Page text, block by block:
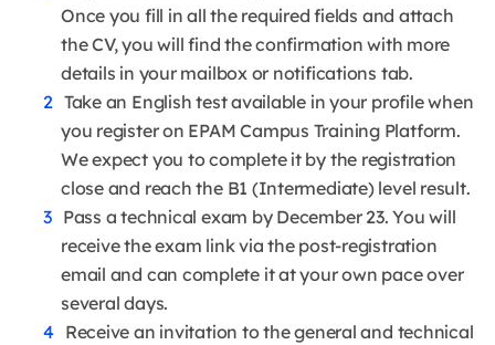
Once you fill in all the required fields and attach
the CV, you will find the confirmation with more
details in your mailbox or notifications tab.
Take an English test available in your profile when
you register on EPAM Campus Training Platform.
We expect you to complete it by the registration
close and reach the B1 (Intermediate) level result.
Pass a technical exam by December 23. You will
receive the exam link via the post-registration
email and can complete it at your own pace over
several days.
Receive an invitation to the general and technical